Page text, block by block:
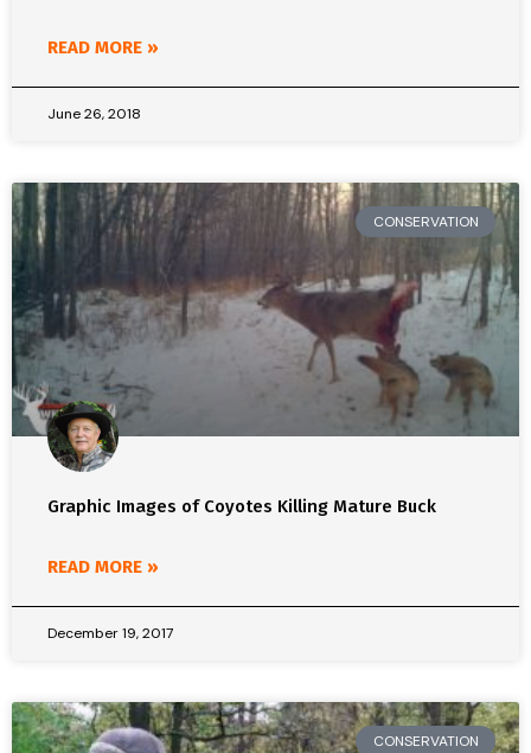
READ MORE »
June 26, 2018
CONSERVATION
Graphic Images of Coyotes Killing Mature Buck
READ MORE »
December 19, 2017
CONSERVATION